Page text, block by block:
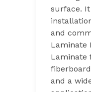
surface.
and
Laminate
Laminate
and a